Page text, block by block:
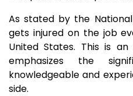
As stated by the
gets injured on the job
United States. This is
emphasizes the
knowledgeable and
side.